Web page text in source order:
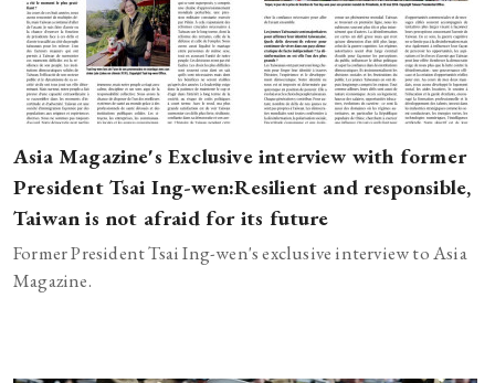
Asia Magazine's Exclusive interview with former
President Tsai Ing-wen:Resilient and responsible,
Taiwan is not afraid for its future
Former President Tsai Ing-wen's exclusive interview to Asia
Magazine.